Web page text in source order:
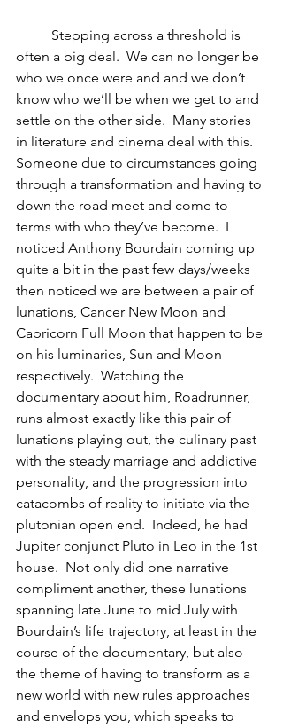
often a big deal.  We can no longer be
who we once were and and we don’t
know who we’ll be when we get to and
settle on the other side.  Many stories
in literature and cinema deal with this.
Someone due to circumstances going
through a transformation and having to
down the road meet and come to
terms with who they’ve become.  I
noticed Anthony Bourdain coming up
quite a bit in the past few days/weeks
then noticed we are between a pair of
lunations, Cancer New Moon and
Capricorn Full Moon that happen to be
on his luminaries, Sun and Moon
respectively.  Watching the
documentary about him, Roadrunner,
runs almost exactly like this pair of
lunations playing out, the culinary past
with the steady marriage and addictive
personality, and the progression into
catacombs of reality to initiate via the
plutonian open end.  Indeed, he had
Jupiter conjunct Pluto in Leo in the 1st
house.  Not only did one narrative
compliment another, these lunations
spanning late June to mid July with
Bourdain’s life trajectory, at least in the
course of the documentary, but also
the theme of having to transform as a
new world with new rules approaches
and envelops you, which speaks to